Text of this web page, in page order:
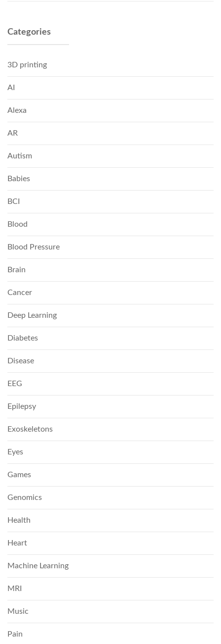
Categories
3D printing
AI
Alexa
AR
Autism
Babies
BCI
Blood
Blood Pressure
Brain
Cancer
Deep Learning
Diabetes
Disease
EEG
Epilepsy
Exoskeletons
Eyes
Games
Genomics
Health
Heart
Machine Learning
MRI
Music
Pain